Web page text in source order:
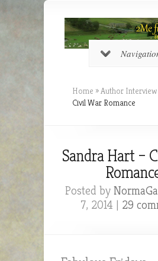
Home »Author Interview
Civil War Romance
Sandra Hart –
Posted by
7, 2014 | 29